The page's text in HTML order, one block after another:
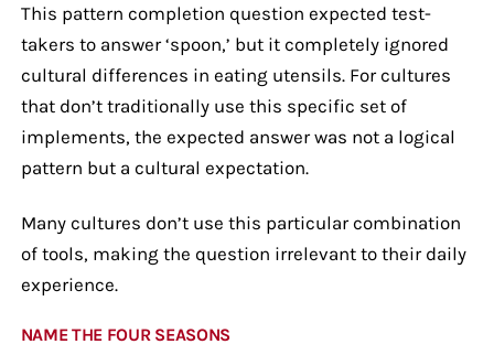
This pattern completion question expected test-
takers to answer ‘spoon,’ but it completely ignored
cultural differences in eating utensils. For cultures
that don’t traditionally use this specific set of
implements, the expected answer was not a logical
pattern but a cultural expectation.
Many cultures don’t use this particular combination
of tools, making the question irrelevant to their daily
experience.
NAME THE FOUR SEASONS